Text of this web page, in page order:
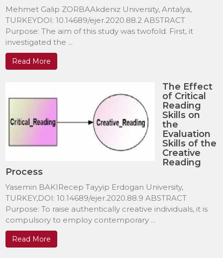
Mehmet Galip ZORBAAkdeniz University, Antalya,
TURKEYDOI: 10.14689/ejer.2020.88.2 ABSTRACT
Purpose: The aim of this study was twofold. First, it
investigated the ...
Read More
The Effect
of Critical
Reading
Skills on
the
Evaluation
Skills of the
Creative
Reading
Process
Yasemin BAKIRecep Tayyip Erdogan University,
TURKEY,DOI: 10.14689/ejer.2020.88.9 ABSTRACT
Purpose: To raise authentically creative individuals, it is
compulsory to employ contemporary ...
Read More